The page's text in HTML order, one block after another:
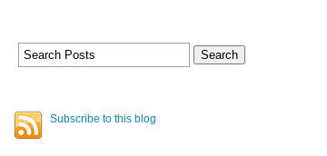
Subscribe to this blog